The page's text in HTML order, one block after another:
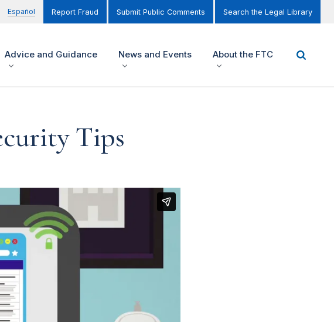
Español Report Fraud Submit Public Comments Search the Legal Library
Advice and Guidance News and Events About the FTC
Tips